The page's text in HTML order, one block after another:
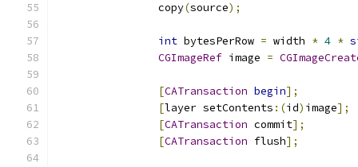
		copy
(source);
int bytesPerRow = width * 4 *
CGImageRef image =
[CATransaction begin];
[layer setContents :(id) image];
[CATransaction commit];
[CATransaction flush];